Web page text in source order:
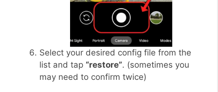
Select your desired config file from the
list and tap “restore”. (sometimes you
may need to confirm twice)